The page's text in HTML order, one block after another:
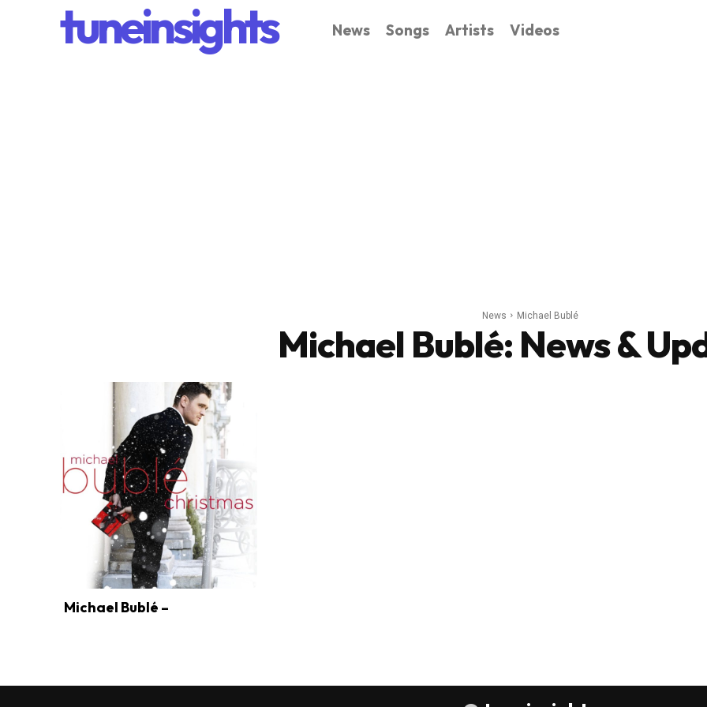
tuneinsights News Songs Artists Videos
News Michael Bublé
Michael Bublé: News &
Michael Bublé –